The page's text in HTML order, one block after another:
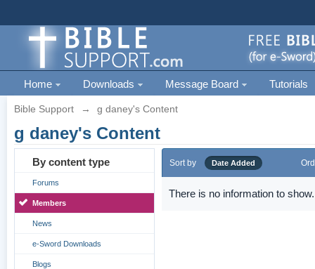
Home Downloads Message Board Tutorials
Bible Support → g daney's Content
g daney's Content
By content type
Forums
Members
News
e-Sword Downloads
Blogs
Sort by Date Added
There is no information to show.